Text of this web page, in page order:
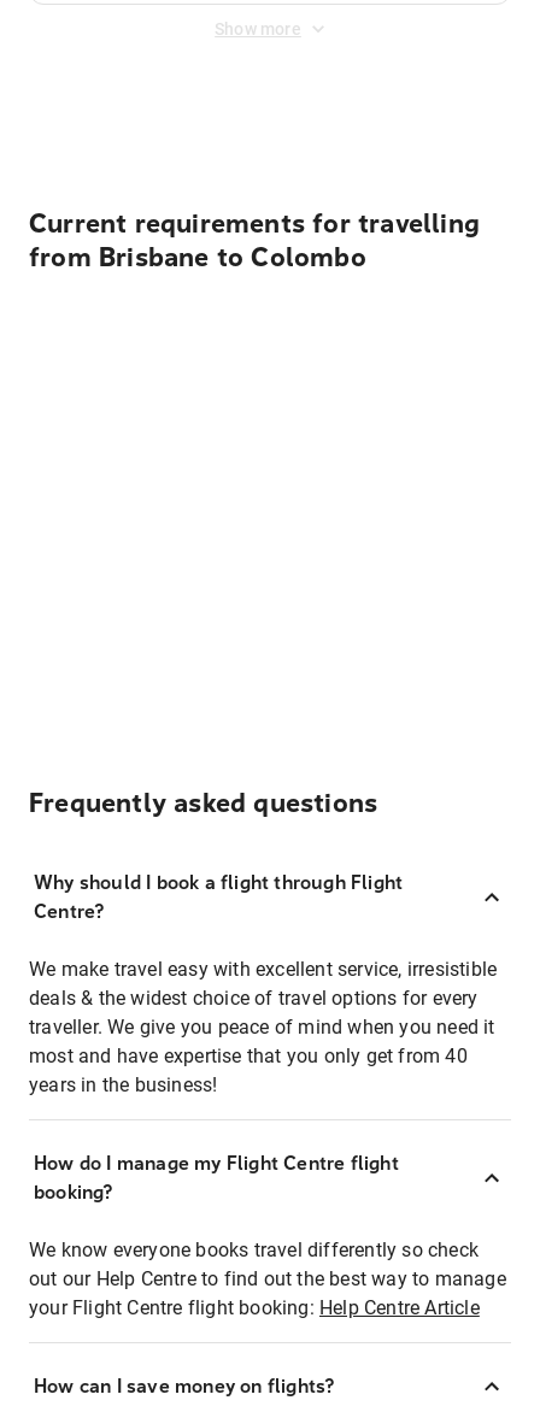
Show more
Current requirements for travelling
from Brisbane to Colombo
Frequently asked questions
Why should I book a flight through Flight
Centre?
We make travel easy with excellent service, irresistible
deals & the widest choice of travel options for every
traveller. We give you peace of mind when you need it
most and have expertise that you only get from 40
years in the business!
How do I manage my Flight Centre flight
booking?
We know everyone books travel differently so check
out our Help Centre to find out the best way to manage
your Flight Centre flight booking: Help Centre Article
How can I save money on flights?